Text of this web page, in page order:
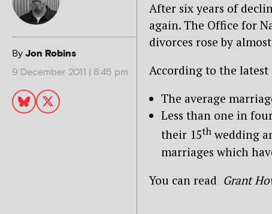
ByJon Robins
9 December 2011 | 8:45 pm
After six years of
again. The Office for
divorces rose by
According to the latest
The average
Less than one in
their 15thwedding
marriages which
You can read Grant